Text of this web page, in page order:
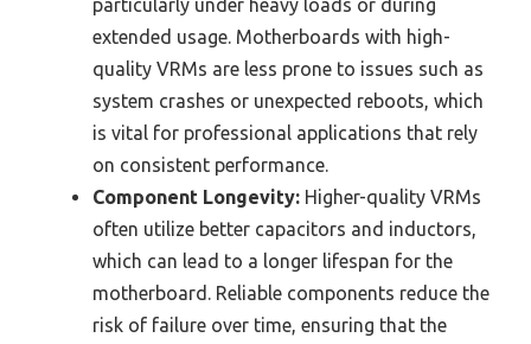
particularly under heavy loads or during
extended usage. Motherboards with high-
quality VRMs are less prone to issues such as
system crashes or unexpected reboots, which
is vital for professional applications that rely
on consistent performance.
Component Longevity: Higher-quality VRMs
often utilize better capacitors and inductors,
which can lead to a longer lifespan for the
motherboard. Reliable components reduce the
risk of failure over time, ensuring that the